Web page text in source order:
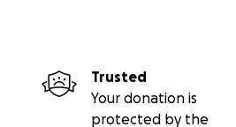
Trusted
Your donation is
protected by the